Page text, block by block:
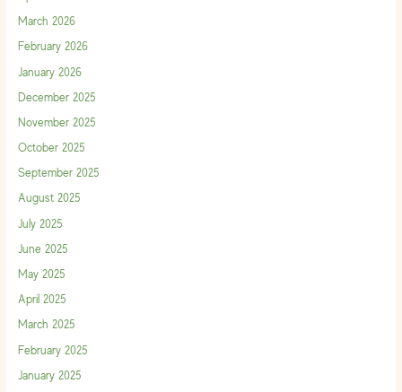
March 2026
February 2026
January 2026
December 2025
November 2025
October 2025
September 2025
August 2025
July 2025
June 2025
May 2025
April 2025
March 2025
February 2025
January 2025